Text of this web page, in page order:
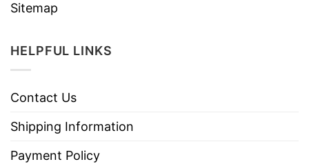
Sitemap
HELPFUL LINKS
Contact Us
Shipping Information
Payment Policy